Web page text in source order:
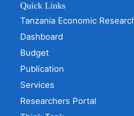
Quick Links
Tanzania Economic
Dashboard
Budget
Publication
Services
Researchers Portal